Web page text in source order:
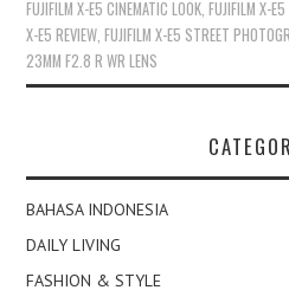
FUJIFILM X-E5 CINEMATIC LOOK ,FUJIFILM X-
X-E5 REVIEW ,FUJIFILM X-E5 STREET
23MM F2.8 R WR LENS
BAHASA INDONESIA
DAILY LIVING
FASHION & STYLE